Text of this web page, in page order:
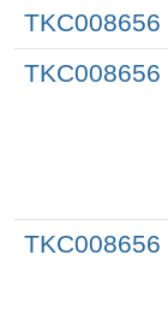
TKC008656
TKC008656
TKC008656